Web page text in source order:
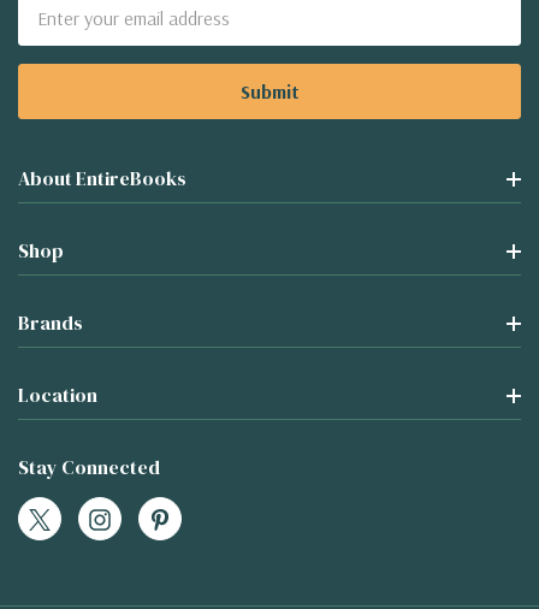
Address
About EntireBooks
Shop
Brands
Location
Stay Connected